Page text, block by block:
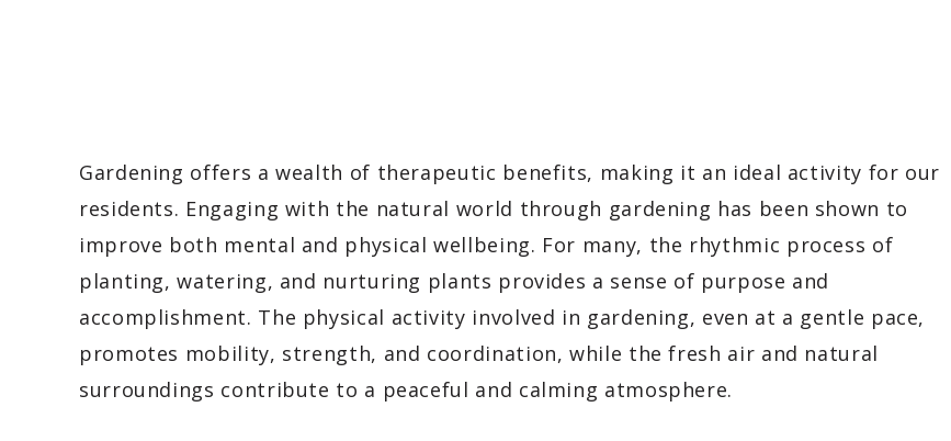
Gardening offers a wealth of therapeutic benefits, making it an ideal activity for our
residents. Engaging with the natural world through gardening has been shown to
improve both mental and physical wellbeing. For many, the rhythmic process of
planting, watering, and nurturing plants provides a sense of purpose and
accomplishment. The physical activity involved in gardening, even at a gentle pace,
promotes mobility, strength, and coordination, while the fresh air and natural
surroundings contribute to a peaceful and calming atmosphere.